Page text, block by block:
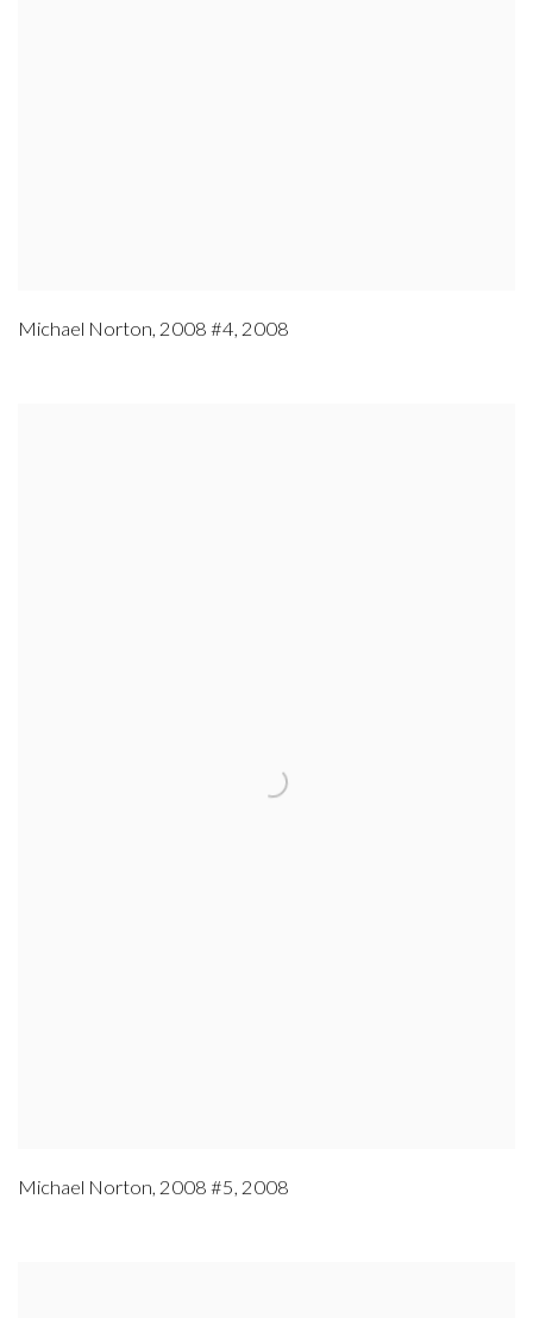
Michael Norton, 2008 #4, 2008
Michael Norton, 2008 #5, 2008